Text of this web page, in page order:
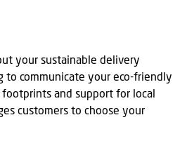
your sustainable delivery
to communicate your eco-friendly
and support for local
customers to choose your